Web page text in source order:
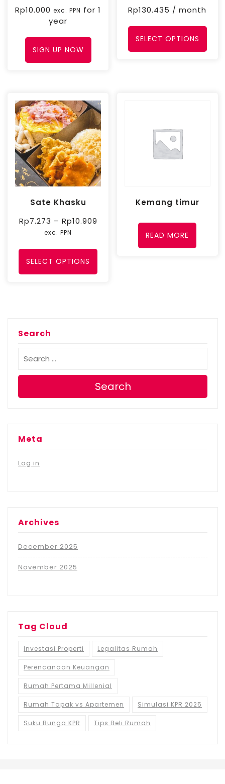
Rp10.000 exc. PPN for 1
year
SIGN UP NOW
Rp130.435 / month
SELECT OPTIONS
Sate Khasku
Rp7.273 – Rp10.909
exc. PPN
SELECT OPTIONS
Kemang timur
READ MORE
Search
Search
Meta
Log in
Archives
December 2025
November 2025
Tag Cloud
Investasi Properti Legalitas Rumah
Perencanaan Keuangan
Rumah Pertama Millenial
Rumah Tapak vs Apartemen Simulasi KPR 2025
Suku Bunga KPR Tips Beli Rumah